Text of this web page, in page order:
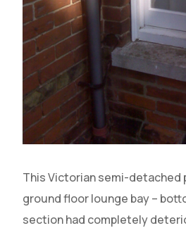
This Victorian semi-detached
ground floor lounge bay –
section had completely